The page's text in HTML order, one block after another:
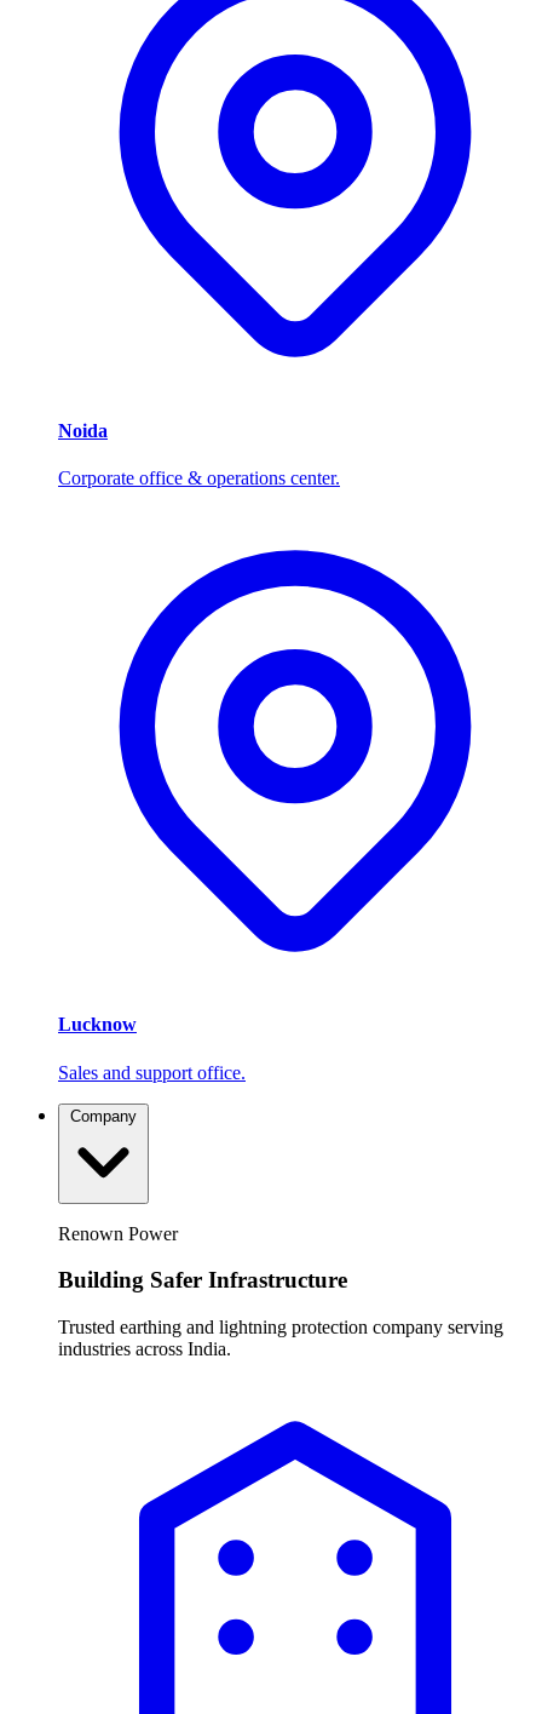
Noida
Corporate office & operations center.
Lucknow
Sales and support office.
Company
Renown Power
Building Safer Infrastructure
Trusted earthing and lightning protection company serving
industries across India.